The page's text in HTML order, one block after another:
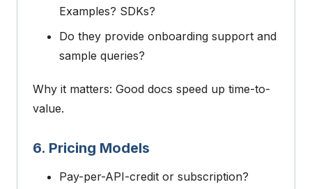
Examples? SDKs?
Do they provide onboarding support and
sample queries?
Why it matters: Good docs speed up time-to-
value.
6. Pricing Models
Pay-per-API-credit or subscription?